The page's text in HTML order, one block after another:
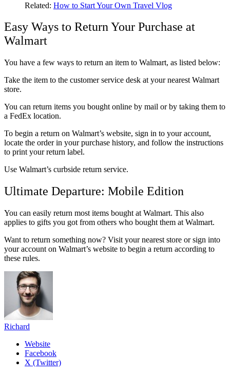
Related: How to Start Your Own Travel Vlog
Easy Ways to Return Your Purchase at
Walmart
You have a few ways to return an item to Walmart, as listed below:
Take the item to the customer service desk at your nearest Walmart
store.
You can return items you bought online by mail or by taking them to
a FedEx location.
To begin a return on Walmart’s website, sign in to your account,
locate the order in your purchase history, and follow the instructions
to print your return label.
Use Walmart’s curbside return service.
Ultimate Departure: Mobile Edition
You can easily return most items bought at Walmart. This also
applies to gifts you got from others who bought them at Walmart.
Want to return something now? Visit your nearest store or sign into
your account on Walmart’s website to begin a return according to
these rules.
Richard
Website
Facebook
X (Twitter)